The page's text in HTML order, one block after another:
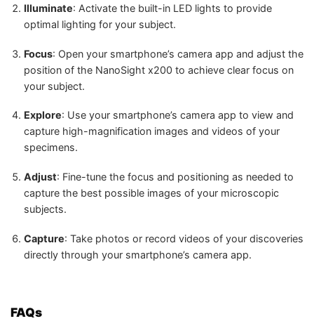
Illuminate: Activate the built-in LED lights to provide
optimal lighting for your subject.
Focus: Open your smartphone’s camera app and adjust the
position of the NanoSight x200 to achieve clear focus on
your subject.
Explore: Use your smartphone’s camera app to view and
capture high-magnification images and videos of your
specimens.
Adjust: Fine-tune the focus and positioning as needed to
capture the best possible images of your microscopic
subjects.
Capture: Take photos or record videos of your discoveries
directly through your smartphone’s camera app.
FAQs